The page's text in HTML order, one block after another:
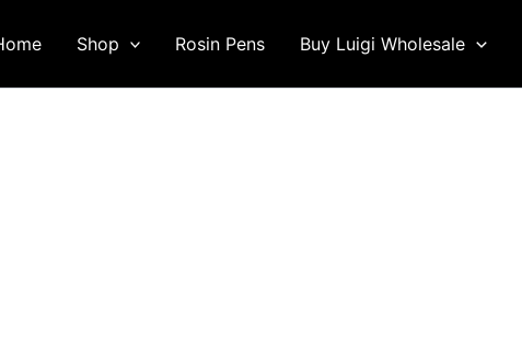
Shop Rosin Pens Buy Luigi Wholesale